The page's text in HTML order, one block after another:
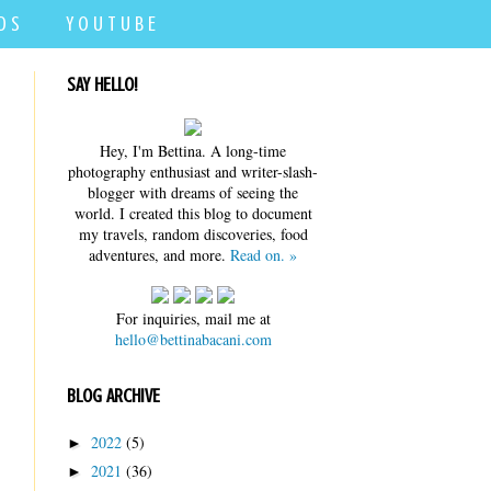
S Y O U T U B E
SAY HELLO!
Hey, I'm Bettina. A long-time
photography enthusiast and writer-slash-
blogger with dreams of seeing the
world. I created this blog to document
my travels, random discoveries, food
adventures, and more. Read on. »
For inquiries, mail me at
hello@bettinabacani.com
BLOG ARCHIVE
► 2022 (5)
► 2021 (36)